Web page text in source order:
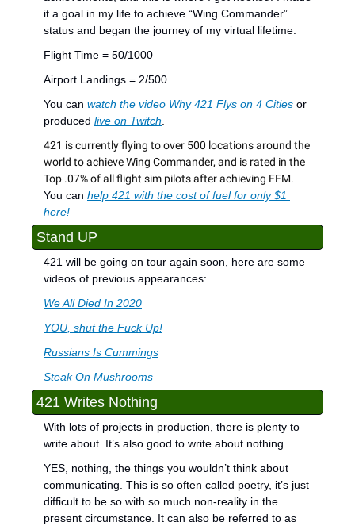
it a goal in my life to achieve “Wing Commander”
status and began the journey of my virtual lifetime.
Flight Time = 50/1000
Airport Landings = 2/500
You can watch the video Why 421 Flys on 4 Cities or
produced live on Twitch.
421 is currently flying to over 500 locations around the
world to achieve Wing Commander, and is rated in the
You can help 421 with the cost of fuel for only $1
here!
Stand UP
421 will be going on tour again soon, here are some
videos of previous appearances:
We All Died In 2020
YOU, shut the Fuck Up!
Russians Is Cummings
Steak On Mushrooms
421 Writes Nothing
With lots of projects in production, there is plenty to
write about. It’s also good to write about nothing.
YES, nothing, the things you wouldn’t think about
communicating. This is so often called poetry, it’s just
difficult to be so with so much non-reality in the
present circumstance. It can also be referred to as